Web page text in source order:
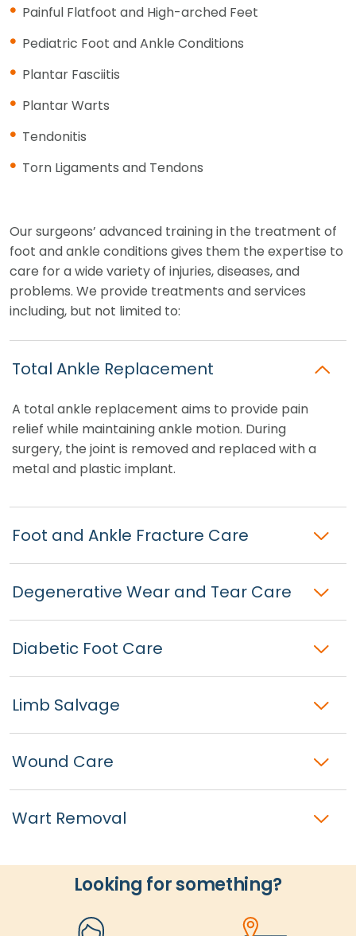
Painful Flatfoot and High-arched Feet
Pediatric Foot and Ankle Conditions
Plantar Fasciitis
Plantar Warts
Tendonitis
Torn Ligaments and Tendons
Our surgeons’ advanced training in the treatment of
foot and ankle conditions gives them the expertise to
care for a wide variety of injuries, diseases, and
problems. We provide treatments and services
including, but not limited to:
Total Ankle Replacement
A total ankle replacement aims to provide pain
relief while maintaining ankle motion. During
surgery, the joint is removed and replaced with a
metal and plastic implant.
Foot and Ankle Fracture Care
Degenerative Wear and Tear Care
Diabetic Foot Care
Limb Salvage
Wound Care
Wart Removal
Looking for something?